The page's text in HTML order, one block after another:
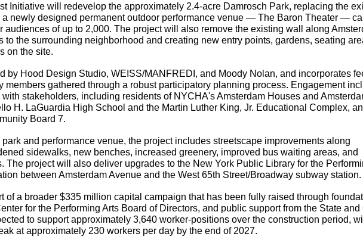
Initiative will redevelop the approximately 2.4-acre Damrosch Park, replacing the
newly designed permanent outdoor performance venue — The Baron Theater —
audiences of up to 2,000. The project will also remove the existing wall along
to the surrounding neighborhood and creating new entry points, gardens, seating
on the site.
by Hood Design Studio, WEISS/MANFREDI, and Moody Nolan, and incorporates
members gathered through a robust participatory planning process. Engagement
stakeholders, including residents of NYCHA's Amsterdam Houses and
H. LaGuardia High School and the Martin Luther King, Jr. Educational Complex,
Board 7.
and performance venue, the project includes streetscape improvements along
sidewalks, new benches, increased greenery, improved bus waiting areas, and
The project will also deliver upgrades to the New York Public Library for the
between Amsterdam Avenue and the West 65th Street/Broadway subway station.
of a broader $335 million capital campaign that has been fully raised through
for the Performing Arts Board of Directors, and public support from the State and
to support approximately 3,640 worker-positions over the construction period,
at approximately 230 workers per day by the end of 2027.